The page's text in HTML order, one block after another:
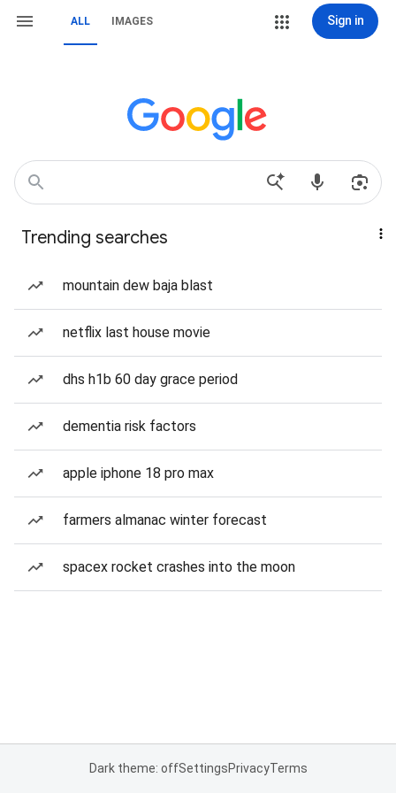
ALL IMAGES Sign in
Trending searches
mountain dew baja blast
netflix last house movie
dhs h1b 60 day grace period
dementia risk factors
apple iphone 18 pro max
farmers almanac winter forecast
spacex rocket crashes into the moon
Dark theme: offSettingsPrivacyTerms